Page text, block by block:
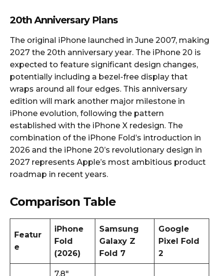
20th Anniversary Plans
The original iPhone launched in June 2007, making
2027 the 20th anniversary year. The iPhone 20 is
expected to feature significant design changes,
potentially including a bezel-free display that
wraps around all four edges. This anniversary
edition will mark another major milestone in
iPhone evolution, following the pattern
established with the iPhone X redesign. The
combination of the iPhone Fold’s introduction in
2026 and the iPhone 20’s revolutionary design in
2027 represents Apple’s most ambitious product
roadmap in recent years.​
Comparison Table
Featur
e
iPhone
Fold
(2026)
Samsung
Galaxy Z
Fold 7
Google
Pixel Fold
2
7.8″